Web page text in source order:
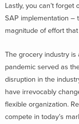
Lastly, you can’t
SAP implementation –
magnitude of effort
The grocery industry is
pandemic served as
disruption in the
have irrevocably
flexible organization.
compete in today’s